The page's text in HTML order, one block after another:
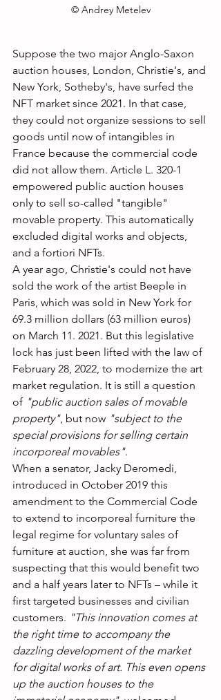
© Andrey Metelev
Suppose the two major Anglo-Saxon
auction houses, London, Christie's, and
New York, Sotheby's, have surfed the
NFT market since 2021. In that case,
they could not organize sessions to sell
goods until now of intangibles in
France because the commercial code
did not allow them. Article L. 320-1
empowered public auction houses
only to sell so-called "tangible"
movable property. This automatically
excluded digital works and objects,
and a fortiori NFTs.
A year ago, Christie's could not have
sold the work of the artist Beeple in
Paris, which was sold in New York for
69.3 million dollars (63 million euros)
on March 11. 2021. But this legislative
lock has just been lifted with the law of
February 28, 2022, to modernize the art
market regulation. It is still a question
of "public auction sales of movable
property", but now "subject to the
special provisions for selling certain
incorporeal movables".
When a senator, Jacky Deromedi,
introduced in October 2019 this
amendment to the Commercial Code
to extend to incorporeal furniture the
legal regime for voluntary sales of
furniture at auction, she was far from
suspecting that this would benefit two
and a half years later to NFTs – while it
first targeted businesses and civilian
customers. "This innovation comes at
the right time to accompany the
dazzling development of the market
for digital works of art. This even opens
up the auction houses to the